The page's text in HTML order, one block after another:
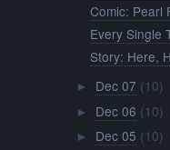
Comic: Pearl
Every Single
Story: Here,
► Dec 07 (10)
► Dec 06 (10)
► Dec 05 (10)